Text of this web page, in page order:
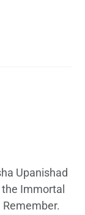
Upanishad
Immortal
Remember.